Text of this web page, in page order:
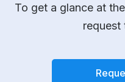
To get a glance at
request